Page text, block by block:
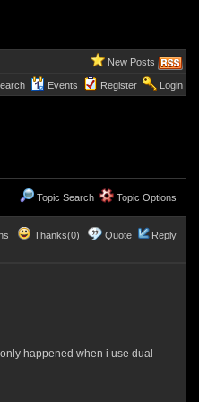
New Posts
Events Register Login
Topic Search Topic Options
Thanks(0) Quote Reply
happened when i use dual